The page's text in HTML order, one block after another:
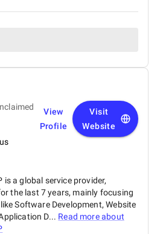
View
Profile
Visit
Website
is a global service provider,
the last 7 years, mainly focusing
Software Development, Website
D... Read more about